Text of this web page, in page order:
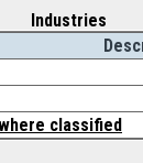
Industries
classified